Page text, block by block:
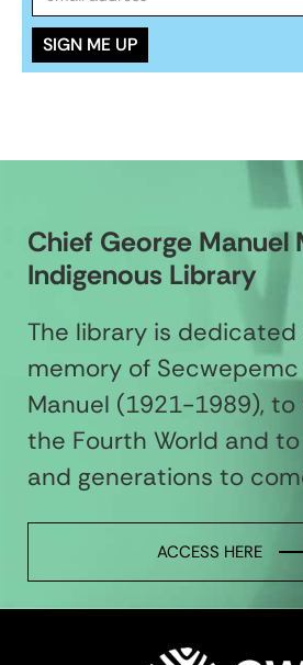
Chief George Manuel
Indigenous Library
The library is
memory of
Manuel (1921-1989),
the Fourth World and
and generations to
ACCESS HERE